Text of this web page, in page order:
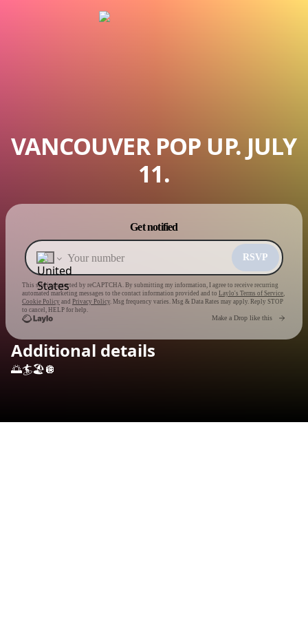
VANCOUVER POP UP. JULY
11.
Get notified
RSVP
This site is protected by reCAPTCHA. By submitting my information, I agree to receive recurring
automated marketing messages to the contact information provided and to Laylo's Terms of Service,
Cookie Policy and Privacy Policy. Msg frequency varies. Msg & Data Rates may apply. Reply STOP
to cancel, HELP for help.
Make a Drop like this Go
Make a drop like this
Powered by
Additional details
🌅🏄🏖️🪩